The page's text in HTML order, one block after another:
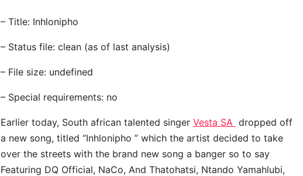
– Title: Inhlonipho
– Status file: clean (as of last analysis)
– File size: undefined
– Special requirements: no
Earlier today, South african talented singer Vesta SA dropped off
a new song, titled “Inhlonipho ” which the artist decided to take
over the streets with the brand new song a banger so to say
Featuring DQ Official, NaCo, And Thatohatsi, Ntando Yamahlubi,